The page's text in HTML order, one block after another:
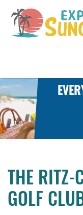
content
THE RITZ-
GOLF